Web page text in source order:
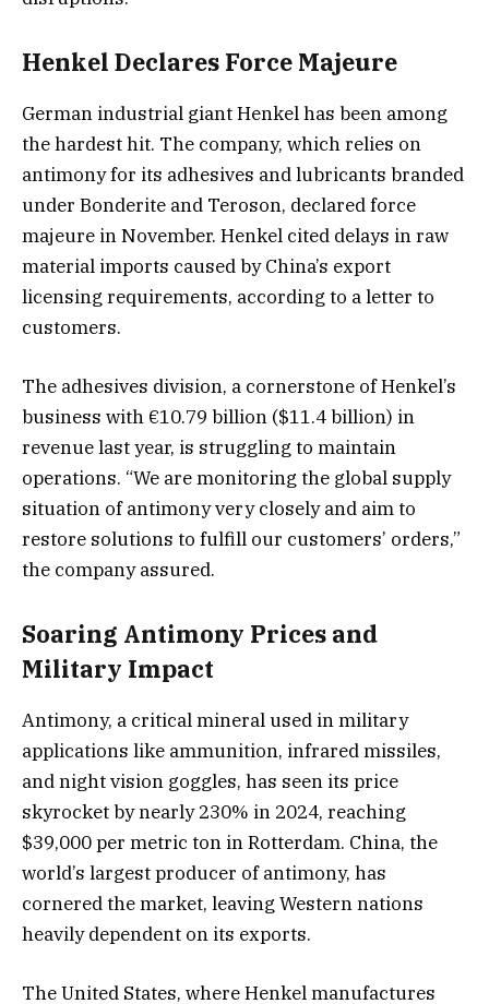
Henkel Declares Force Majeure
German industrial giant Henkel has been among
the hardest hit. The company, which relies on
antimony for its adhesives and lubricants branded
under Bonderite and Teroson, declared force
majeure in November. Henkel cited delays in raw
material imports caused by China’s export
licensing requirements, according to a letter to
customers.
The adhesives division, a cornerstone of Henkel’s
business with €10.79 billion ($11.4 billion) in
revenue last year, is struggling to maintain
operations. “We are monitoring the global supply
situation of antimony very closely and aim to
restore solutions to fulfill our customers’ orders,”
the company assured.
Soaring Antimony Prices and
Military Impact
Antimony, a critical mineral used in military
applications like ammunition, infrared missiles,
and night vision goggles, has seen its price
skyrocket by nearly 230% in 2024, reaching
$39,000 per metric ton in Rotterdam. China, the
world’s largest producer of antimony, has
cornered the market, leaving Western nations
heavily dependent on its exports.
The United States, where Henkel manufactures